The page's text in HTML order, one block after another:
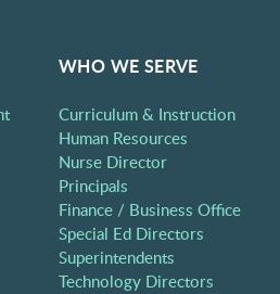
WHO WE SERVE
Curriculum & Instruction
Human Resources
Nurse Director
Principals
Finance / Business Office
Special Ed Directors
Superintendents
Technology Directors